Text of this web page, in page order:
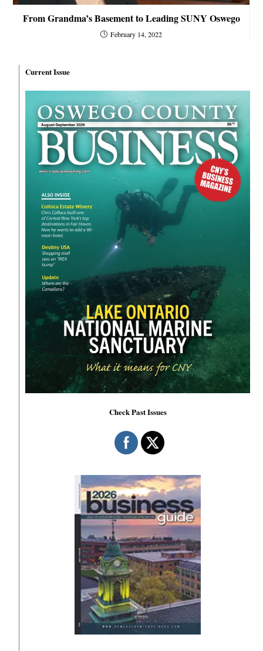
From Grandma’s Basement to Leading SUNY Oswego
February 14, 2022
Current Issue
Check Past Issues